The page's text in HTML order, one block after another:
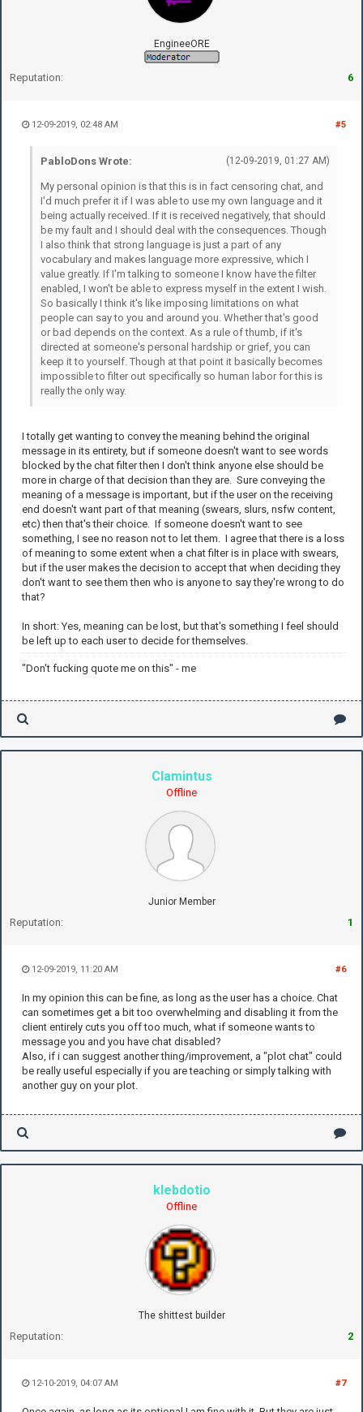
EngineeORE
Reputation: 6
#5
12-09-2019, 02:48 AM
(12-09-2019, 01:27 AM)
PabloDons Wrote:
My personal opinion is that this is in fact censoring chat, and
I'd much prefer it if I was able to use my own language and it
being actually received. If it is received negatively, that should
be my fault and I should deal with the consequences. Though
I also think that strong language is just a part of any
vocabulary and makes language more expressive, which I
value greatly. If I'm talking to someone I know have the filter
enabled, I won't be able to express myself in the extent I wish.
So basically I think it's like imposing limitations on what
people can say to you and around you. Whether that's good
or bad depends on the context. As a rule of thumb, if it's
directed at someone's personal hardship or grief, you can
keep it to yourself. Though at that point it basically becomes
impossible to filter out specifically so human labor for this is
really the only way.
I totally get wanting to convey the meaning behind the original
message in its entirety, but if someone doesn't want to see words
blocked by the chat filter then I don't think anyone else should be
more in charge of that decision than they are. Sure conveying the
meaning of a message is important, but if the user on the receiving
end doesn't want part of that meaning (swears, slurs, nsfw content,
etc) then that's their choice. If someone doesn't want to see
something, I see no reason not to let them. I agree that there is a loss
of meaning to some extent when a chat filter is in place with swears,
but if the user makes the decision to accept that when deciding they
don't want to see them then who is anyone to say they're wrong to do
that?
In short: Yes, meaning can be lost, but that's something I feel should
be left up to each user to decide for themselves.
"Don't fucking quote me on this" - me
Clamintus
Offline
Junior Member
Reputation: 1
#6
12-09-2019, 11:20 AM
In my opinion this can be fine, as long as the user has a choice. Chat
can sometimes get a bit too overwhelming and disabling it from the
client entirely cuts you off too much, what if someone wants to
message you and you have chat disabled?
Also, if i can suggest another thing/improvement, a "plot chat" could
be really useful especially if you are teaching or simply talking with
another guy on your plot.
klebdotio
Offline
The shittest builder
Reputation: 2
#7
12-10-2019, 04:07 AM